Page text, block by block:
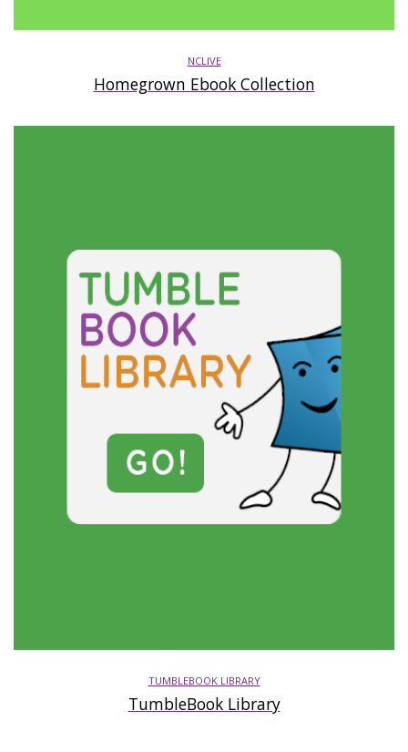
NCLIVE
Homegrown Ebook Collection
TUMBLEBOOK LIBRARY
TumbleBook Library